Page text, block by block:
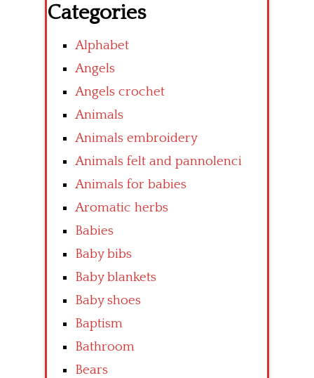
Categories
Alphabet
Angels
Angels crochet
Animals
Animals embroidery
Animals felt and pannolenci
Animals for babies
Aromatic herbs
Babies
Baby bibs
Baby blankets
Baby shoes
Baptism
Bathroom
Bears